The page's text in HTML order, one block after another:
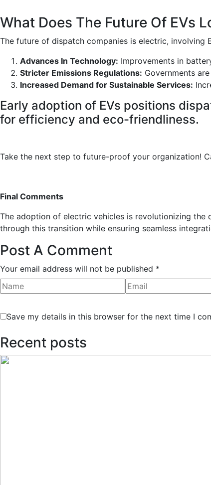
What Does The Future Of EVs
The future of dispatch companies is electric, involving
Advances In Technology: Improvements in
Stricter Emissions Regulations: Governments
Increased Demand for Sustainable Services:
Early adoption of EVs positions
for efficiency and eco-friendliness.
Take the next step to future-proof your organization!
Final Comments
The adoption of electric vehicles is revolutionizing
through this transition while ensuring seamless
Post A Comment
Your email address will not be published *
Save my details in this browser for the next time I
Recent posts